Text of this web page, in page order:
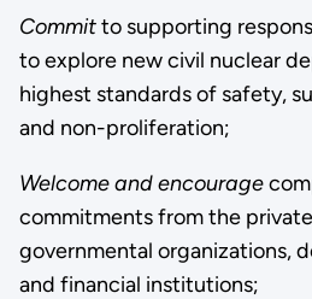
Committo supporting
to explore new civil nuclear
highest standards of safety,
and non-proliferation;
Welcomeand encourage
commitments from the
governmental organizations,
and financial institutions;